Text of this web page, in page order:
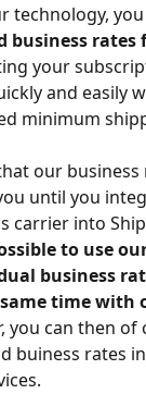
technology,
business rates
your
and easily
minimum
until you
carrier into
to use
business
time with
you can then
buiness rates